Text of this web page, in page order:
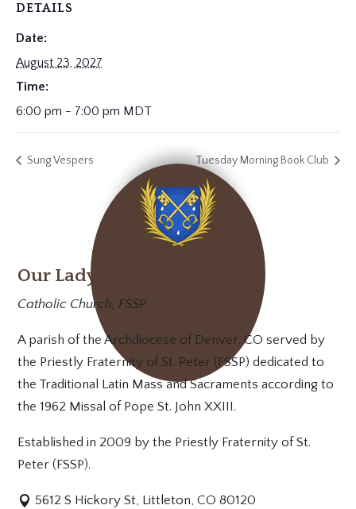
DETAILS
Date:
August 23, 2027
Time:
6:00 pm - 7:00 pm MDT
Sung Vespers Tuesday Morning Book Club
Our Lady of Mt. Carmel
Catholic Church, FSSP
A parish of the Archdiocese of Denver, CO served by
the Priestly Fraternity of St. Peter (FSSP) dedicated to
the Traditional Latin Mass and Sacraments according to
the 1962 Missal of Pope St. John XXIII.
Established in 2009 by the Priestly Fraternity of St.
Peter (FSSP).
5612 S Hickory St, Littleton, CO 80120